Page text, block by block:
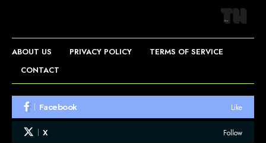
ABOUT US PRIVACY POLICY
TERMS OF SERVICE
CONTACT
Facebook Like
X Follow